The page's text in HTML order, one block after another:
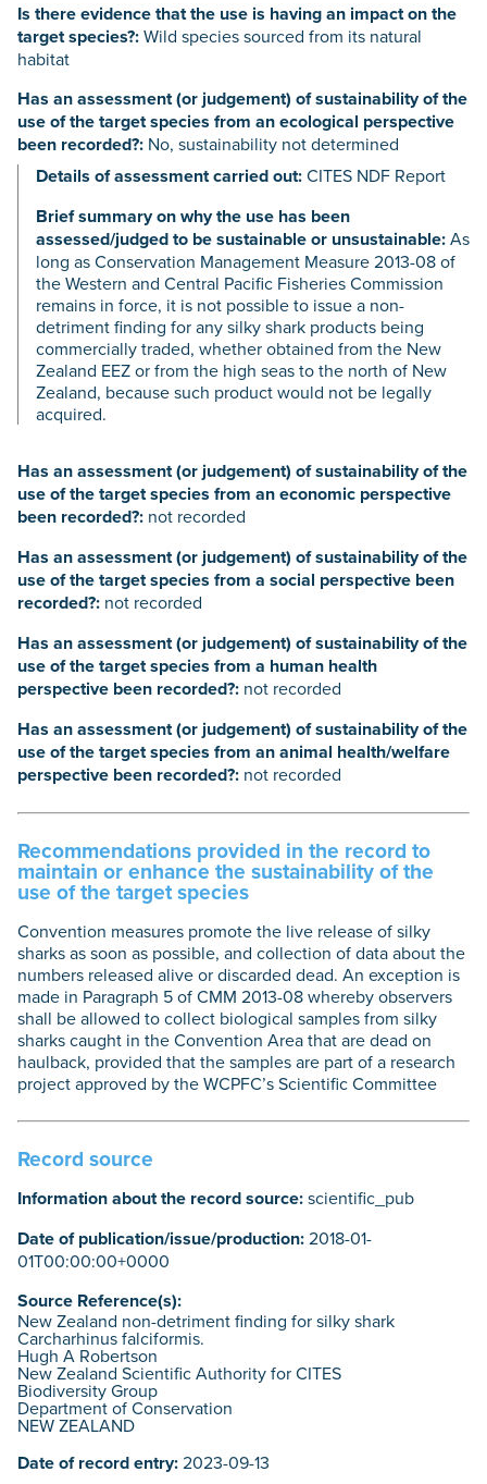
Is there evidence that the use is having an impact on the
target species?:Wild species sourced from its natural
habitat
Has an assessment (or judgement) of sustainability of the
use of the target species from an ecological perspective
been recorded?: No, sustainability not determined
Details of assessment carried out:CITES NDF Report
Brief summary on why the use has been
assessed/judged to be sustainable or unsustainable:As
long as Conservation Management Measure 2013-08 of
the Western and Central Pacific Fisheries Commission
remains in force, it is not possible to issue a non-
detriment finding for any silky shark products being
commercially traded, whether obtained from the New
Zealand EEZ or from the high seas to the north of New
Zealand, because such product would not be legally
acquired.
Has an assessment (or judgement) of sustainability of the
use of the target species from an economic perspective
been recorded?: not recorded
Has an assessment (or judgement) of sustainability of the
use of the target species from a social perspective been
recorded?: not recorded
Has an assessment (or judgement) of sustainability of the
use of the target species from a human health
perspective been recorded?: not recorded
Has an assessment (or judgement) of sustainability of the
use of the target species from an animal health/welfare
perspective been recorded?: not recorded
Recommendations provided in the record to
maintain or enhance the sustainability of the
use of the target species
Convention measures promote the live release of silky
sharks as soon as possible, and collection of data about the
numbers released alive or discarded dead. An exception is
made in Paragraph 5 of CMM 2013-08 whereby observers
shall be allowed to collect biological samples from silky
sharks caught in the Convention Area that are dead on
haulback, provided that the samples are part of a research
project approved by the WCPFC’s Scientific Committee
Record source
Information about the record source:scientific_pub
Date of publication/issue/production:2018-01-
01T00:00:00+0000
Source Reference(s):
New Zealand non-detriment finding for silky shark
Carcharhinus falciformis.
Hugh A Robertson
New Zealand Scientific Authority for CITES
Biodiversity Group
Department of Conservation
NEW ZEALAND
Date of record entry:2023-09-13